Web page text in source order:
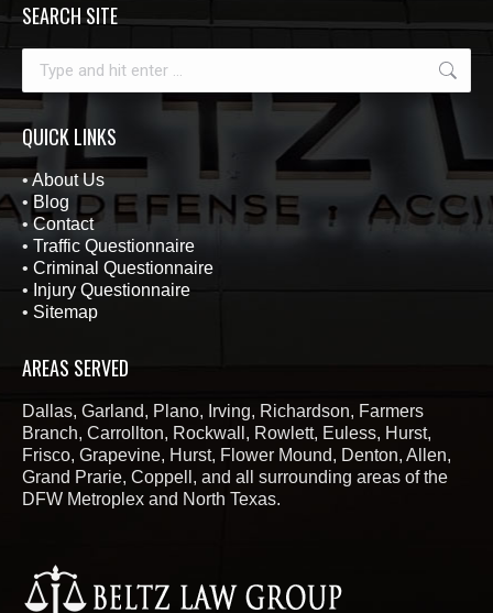
SEARCH SITE
QUICK LINKS
•About Us
• Blog
•Contact
• Traffic Questionnaire
• Criminal Questionnaire
• Injury Questionnaire
• Sitemap
AREAS SERVED
Dallas, Garland, Plano, Irving, Richardson, Farmers
Branch, Carrollton, Rockwall, Rowlett, Euless, Hurst,
Frisco, Grapevine, Hurst, Flower Mound, Denton, Allen,
Grand Prarie, Coppell, and all surrounding areas of the
DFW Metroplex and North Texas.